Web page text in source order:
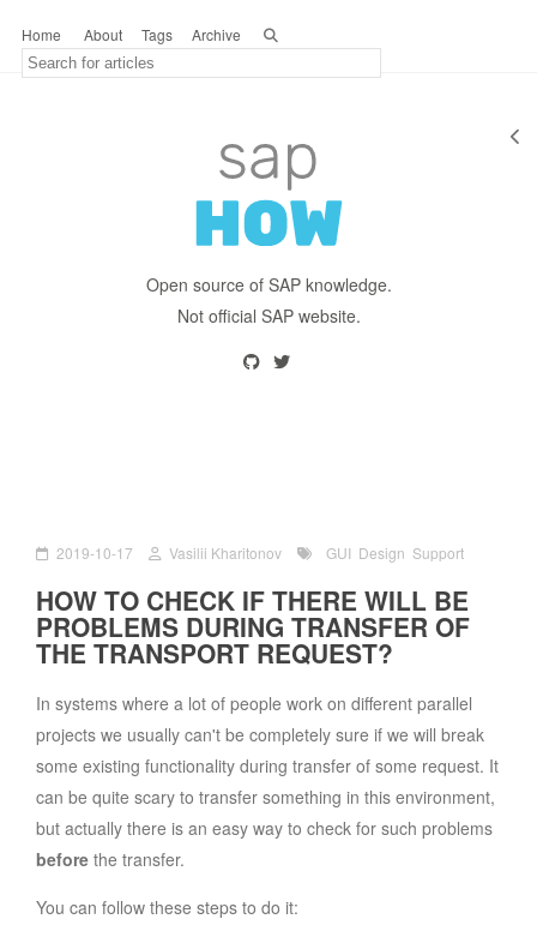
Open source of SAP knowledge.
Not official SAP website.
Home About Tags Archive
2019-10-17 Vasilii Kharitonov GUI Design Support
HOW TO CHECK IF THERE WILL BE
PROBLEMS DURING TRANSFER OF
THE TRANSPORT REQUEST?
In systems where a lot of people work on different parallel
projects we usually can't be completely sure if we will break
some existing functionality during transfer of some request. It
can be quite scary to transfer something in this environment,
but actually there is an easy way to check for such problems
before the transfer.
You can follow these steps to do it: